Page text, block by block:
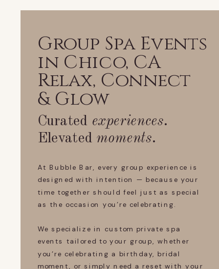
Group Spa Events
in Chico, CA
Relax, Connect
& Glow
At Bubble Bar, every group experience is
designed with intention — because your
time together should feel just as special
as the occasion you’re celebrating.
We specialize in custom private spa
events tailored to your group, whether
you’re celebrating a birthday, bridal
moment, or simply need a reset with your
Curated experiences.
Elevated moments.